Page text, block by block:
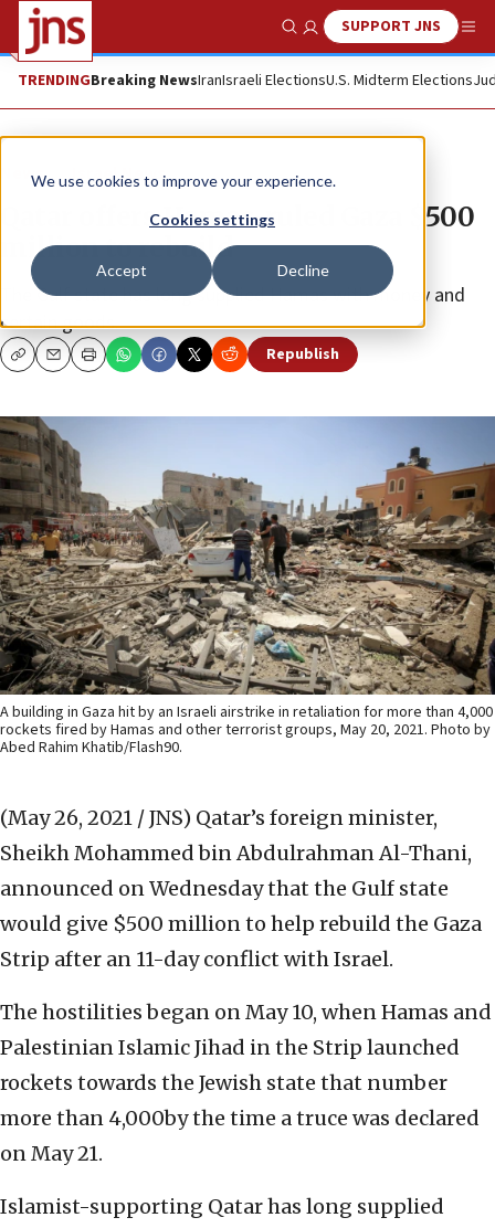
We use cookies to improve your experience.
Cookies settings
Accept Decline
Show SearchSUPPORT JNS
TRENDINGBreaking NewsIranIsraeli ElectionsU.S. Midterm Elections
News Israel News
Qatar offers Hamas-ruled Gaza $500
million to rebuild
The Gulf state has long supplied Hamas with money and
certain goods.
CopyEmailPrint Republish
A building in Gaza hit by an Israeli airstrike in retaliation for more than 4,000
rockets fired by Hamas and other terrorist groups, May 20, 2021. Photo by
Abed Rahim Khatib/Flash90.
(May 26, 2021 / JNS) Qatar’s foreign minister,
Sheikh Mohammed bin Abdulrahman Al-Thani,
announced on Wednesday that the Gulf state
would give $500 million to help rebuild the Gaza
Strip after an 11-day conflict with Israel.
The hostilities began on May 10, when Hamas and
Palestinian Islamic Jihad in the Strip launched
rockets towards the Jewish state that number
more than 4,000by the time a truce was declared
on May 21.
Islamist-supporting Qatar has long supplied